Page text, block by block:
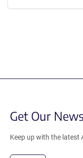
Get Our
Keep up with the latest